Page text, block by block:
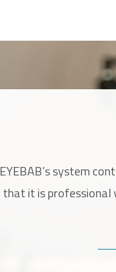
EYEBAB’s system
that it is professional